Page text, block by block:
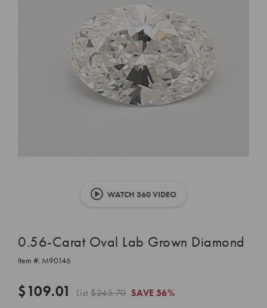
WATCH 360 VIDEO
0.56-Carat Oval Lab Grown Diamond
Item #: M90146
$109.01 List$245.70 SAVE 56%